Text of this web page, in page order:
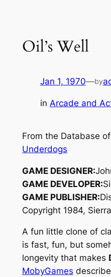
Oil’s Well
Jan 1, 1970—by
in Arcade and
From the Database of
Underdogs
GAME DESIGNER:
GAME DEVELOPER:
GAME PUBLISHER:
Copyright 1984,
A fun little clone of
is fast, fun, but
longevity that makes
MobyGames